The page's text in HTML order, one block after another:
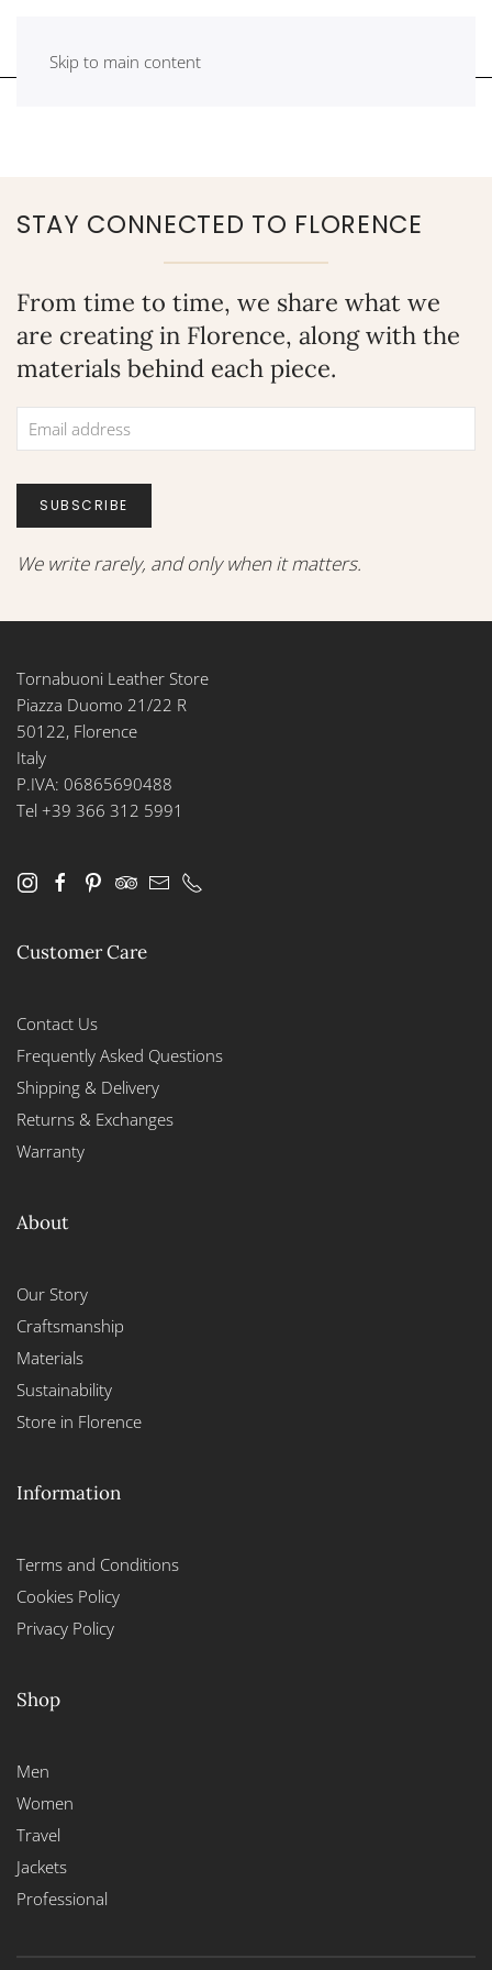
Skip to main content
STAY CONNECTED TO FLORENCE
From time to time, we share what we
are creating in Florence, along with the
materials behind each piece.
SUBSCRIBE
We write rarely, and only when it matters.
Tornabuoni Leather Store
Piazza Duomo 21/22 R
50122, Florence
Italy
P.IVA: 06865690488
Tel +39 366 312 5991
Customer Care
Contact Us
Frequently Asked Questions
Shipping & Delivery
Returns & Exchanges
Warranty
About
Our Story
Craftsmanship
Materials
Sustainability
Store in Florence
Information
Terms and Conditions
Cookies Policy
Privacy Policy
Shop
Men
Women
Travel
Jackets
Professional